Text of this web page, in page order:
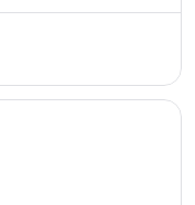
from
to
Aug